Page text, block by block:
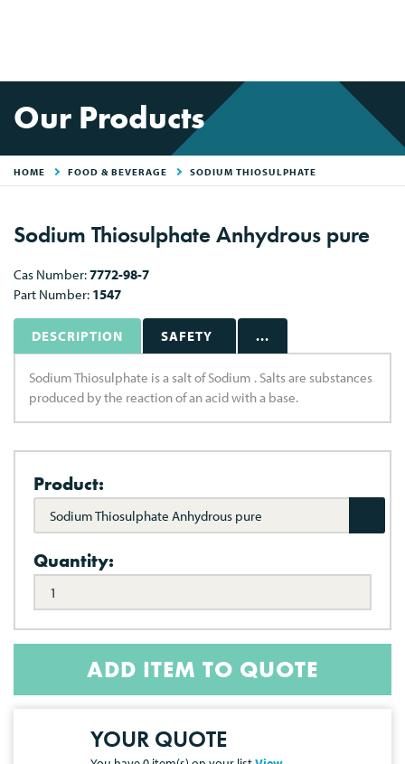
Our Products
HOME FOOD & BEVERAGE SODIUM THIOSULPHATE
Sodium Thiosulphate Anhydrous pure
Cas Number:7772-98-7
Part Number: 1547
DESCRIPTION SAFETY ...
Sodium Thiosulphate is a salt of Sodium . Salts are substances
produced by the reaction of an acid with a base.
Product:
Sodium Thiosulphate Anhydrous pure
Quantity:
ADD ITEM TO QUOTE
YOUR QUOTE